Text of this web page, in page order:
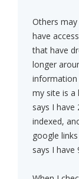
Others
have
that have
longer
information
my site is a
says I have
indexed,
google
says I have